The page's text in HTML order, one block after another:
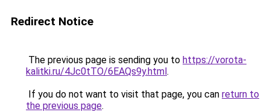
Redirect Notice
The previous page is sending you to https://vorota-
kalitki.ru/4Jc0tTO/6EAQs9y.html.
If you do not want to visit that page, you can return to
the previous page.